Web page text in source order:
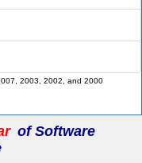
2003, 2002, and 2000
of Software